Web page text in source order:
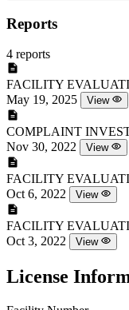
Reports
4 reports
FACILITY
May 19, 2025
View
COMPLAINT
Nov 30, 2022
View
FACILITY
Oct 6, 2022
View
FACILITY
Oct 3, 2022
View
License